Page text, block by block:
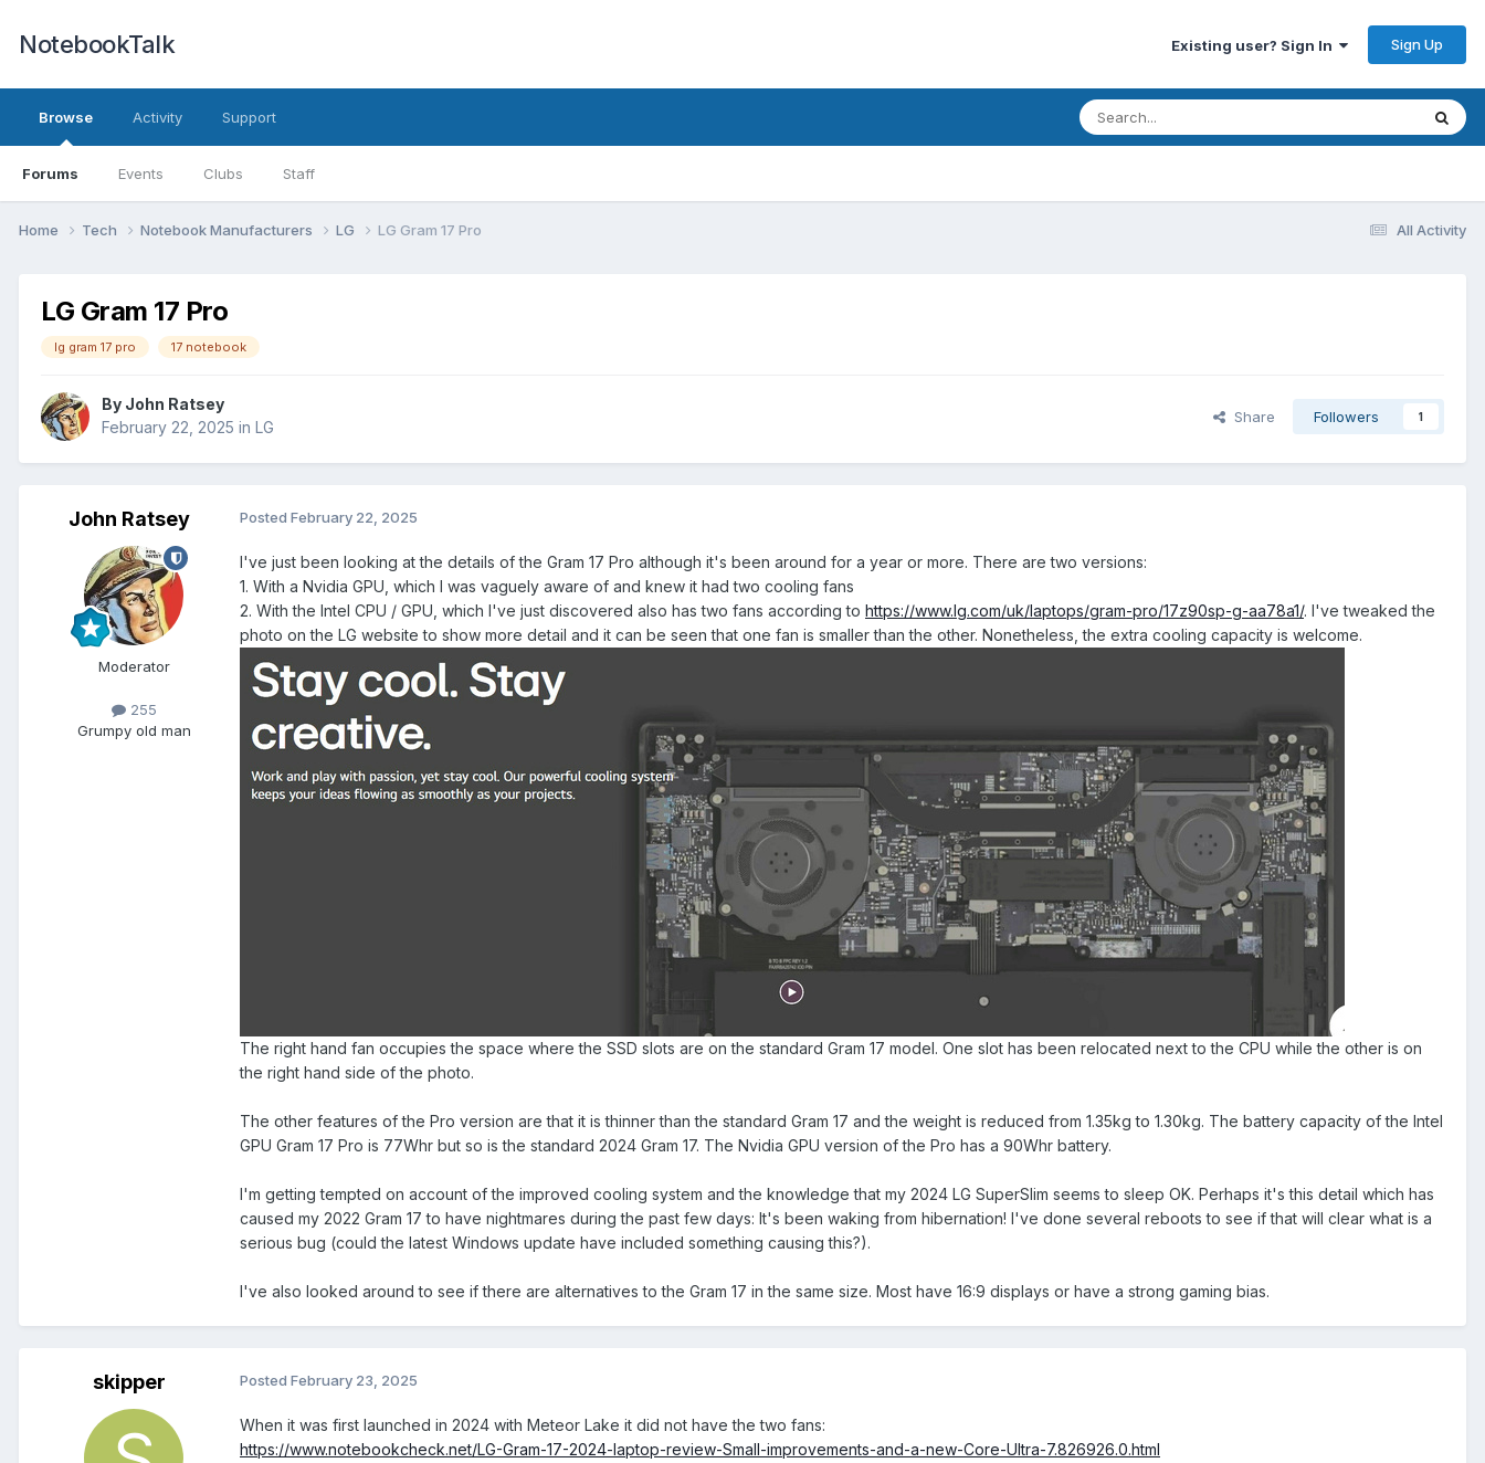
NotebookTalk Existing user? Sign In Sign Up
Browse
Forums Events Clubs Staff
Activity Support
All Activity
Home Tech Notebook Manufacturers LG LG Gram 17 Pro
LG Gram 17 Pro
lg gram 17 pro 17 notebook
By John Ratsey
February 22, 2025 in LG
Share Followers 1
John Ratsey
Moderator
255
Grumpy old man
Posted February 22, 2025
I've just been looking at the details of the Gram 17 Pro although it's been around for a year or more. There are two versions:
1. With a Nvidia GPU, which I was vaguely aware of and knew it had two cooling fans
2. With the Intel CPU / GPU, which I've just discovered also has two fans according to https://www.lg.com/uk/laptops/gram-pro/17z90sp-g-aa78a1/. I've tweaked the
photo on the LG website to show more detail and it can be seen that one fan is smaller than the other. Nonetheless, the extra cooling capacity is welcome.
The right hand fan occupies the space where the SSD slots are on the standard Gram 17 model. One slot has been relocated next to the CPU while the other is on
the right hand side of the photo.
The other features of the Pro version are that it is thinner than the standard Gram 17 and the weight is reduced from 1.35kg to 1.30kg. The battery capacity of the Intel
GPU Gram 17 Pro is 77Whr but so is the standard 2024 Gram 17. The Nvidia GPU version of the Pro has a 90Whr battery.
I'm getting tempted on account of the improved cooling system and the knowledge that my 2024 LG SuperSlim seems to sleep OK. Perhaps it's this detail which has
caused my 2022 Gram 17 to have nightmares during the past few days: It's been waking from hibernation! I've done several reboots to see if that will clear what is a
serious bug (could the latest Windows update have included something causing this?).
I've also looked around to see if there are alternatives to the Gram 17 in the same size. Most have 16:9 displays or have a strong gaming bias.
skipper Posted February 23, 2025
When it was first launched in 2024 with Meteor Lake it did not have the two fans:
https://www.notebookcheck.net/LG-Gram-17-2024-laptop-review-Small-improvements-and-a-new-Core-Ultra-7.826926.0.html